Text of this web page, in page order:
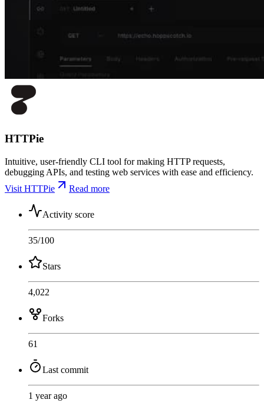
HTTPie
Intuitive, user-friendly CLI tool for making HTTP requests,
debugging APIs, and testing web services with ease and efficiency.
Visit HTTPie
Read more
Activity score
35/100
Stars
4,022
Forks
61
Last commit
1 year ago